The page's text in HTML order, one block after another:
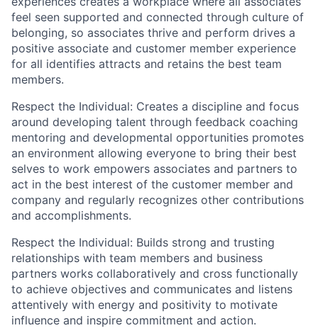
feel seen supported and connected through culture of
belonging, so associates thrive and perform drives a
positive associate and customer member experience
for all identifies attracts and retains the best team
members.
Respect the Individual: Creates a discipline and focus
around developing talent through feedback coaching
mentoring and developmental opportunities promotes
an environment allowing everyone to bring their best
selves to work empowers associates and partners to
act in the best interest of the customer member and
company and regularly recognizes other contributions
and accomplishments.
Respect the Individual: Builds strong and trusting
relationships with team members and business
partners works collaboratively and cross functionally
to achieve objectives and communicates and listens
attentively with energy and positivity to motivate
influence and inspire commitment and action.